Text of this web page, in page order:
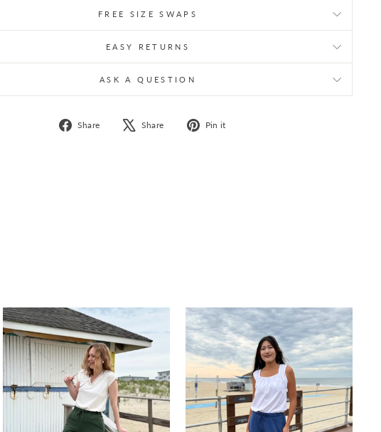
FREE SIZE SWAPS
EASY RETURNS
ASK A QUESTION
Share
Share
Share
Tweet Pin it